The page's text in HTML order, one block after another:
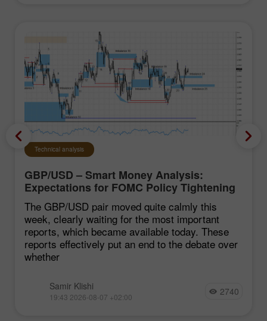
Technical analysis
GBP/USD – Smart Money Analysis:
Expectations for FOMC Policy Tightening
Remain Low
The GBP/USD pair moved quite calmly this
week, clearly waiting for the most important
reports, which became available today. These
reports effectively put an end to the debate over
whether
Samir Klishi
19:43 2026-08-07 +02:00 2740